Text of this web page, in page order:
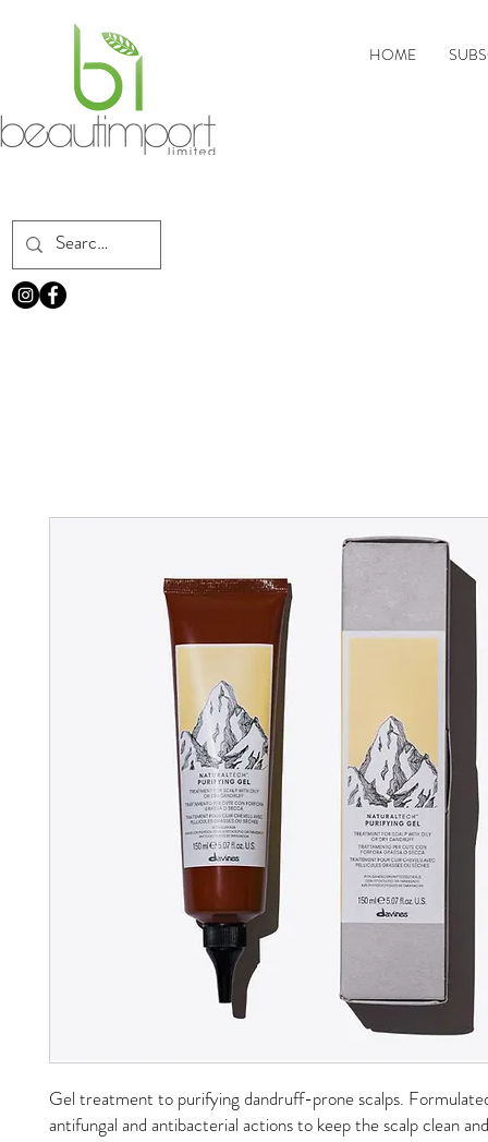
HOME
Gel treatment to purifying dandruff-prone scalps.
antifungal and antibacterial actions to keep the scalp clean